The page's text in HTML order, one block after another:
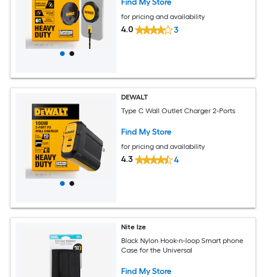
for pricing and availability
4.0 3
DEWALT
Type C Wall Outlet Charger 2-Ports
Find My Store
for pricing and availability
4.3 4
Nite Ize
Black Nylon Hook-n-loop Smart phone
Case for the Universal
Find My Store